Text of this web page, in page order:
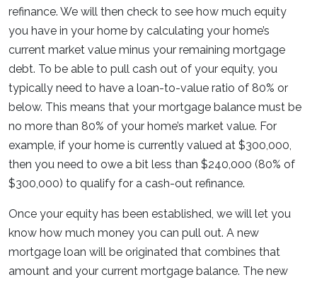
refinance. We will then check to see how much equity
you have in your home by calculating your home’s
current market value minus your remaining mortgage
debt. To be able to pull cash out of your equity, you
typically need to have a loan-to-value ratio of 80% or
below. This means that your mortgage balance must be
no more than 80% of your home’s market value. For
example, if your home is currently valued at $300,000,
then you need to owe a bit less than $240,000 (80% of
$300,000) to qualify for a cash-out refinance.
Once your equity has been established, we will let you
know how much money you can pull out. A new
mortgage loan will be originated that combines that
amount and your current mortgage balance. The new